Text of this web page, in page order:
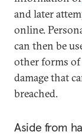
and later
online.
can then be
other forms
damage that
breached.
Aside from